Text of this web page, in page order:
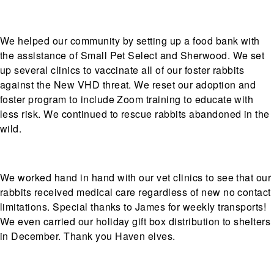
We helped our community by setting up a food bank with
the assistance of Small Pet Select and Sherwood. We set
up several clinics to vaccinate all of our foster rabbits
against the New VHD threat. We reset our adoption and
foster program to include Zoom training to educate with
less risk. We continued to rescue rabbits abandoned in the
wild.
We worked hand in hand with our vet clinics to see that our
rabbits received medical care regardless of new no contact
limitations. Special thanks to James for weekly transports!
We even carried our holiday gift box distribution to shelters
in December. Thank you Haven elves.